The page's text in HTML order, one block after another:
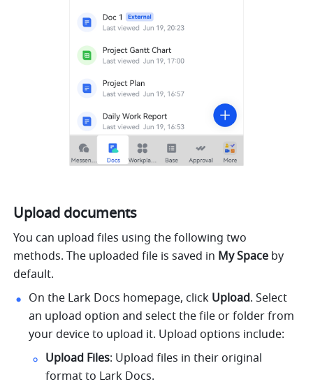
Upload documents
You can upload files using the following two
methods. The uploaded file is saved in My Space by
default.
On the Lark Docs homepage, click Upload. Select
an upload option and select the file or folder from
your device to upload it. Upload options include:
Upload Files: Upload files in their original
format to Lark Docs.